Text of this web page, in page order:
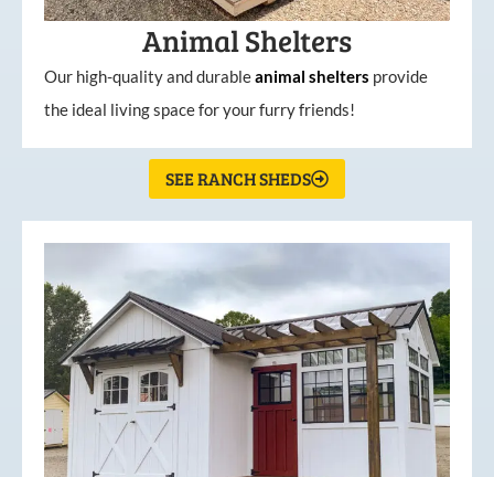
Animal Shelters
Our high-quality and durableanimal shelters provide
the ideal living space for your furry friends!
SEE RANCH SHEDS